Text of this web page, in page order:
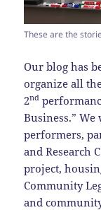
These are the
Our blog has
organize all
2nd
Business.” We
performers,
and Research
project,
Community
and